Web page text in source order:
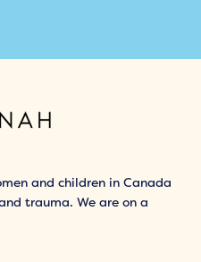
and children in Canada
trauma. We are on a